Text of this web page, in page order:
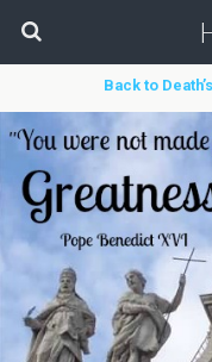
Back to